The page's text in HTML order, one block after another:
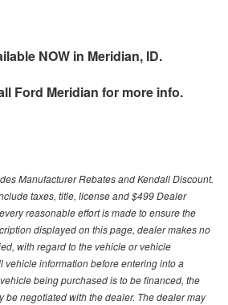
NOW in Meridian, ID.
Ford Meridian for more info.
Manufacturer Rebates and Kendall Discount.
taxes, title, license and $499 Dealer
reasonable effort is made to ensure the
displayed on this page, dealer makes no
with regard to the vehicle or vehicle
vehicle information before entering into a
being purchased is to be financed, the
be negotiated with the dealer. The dealer may